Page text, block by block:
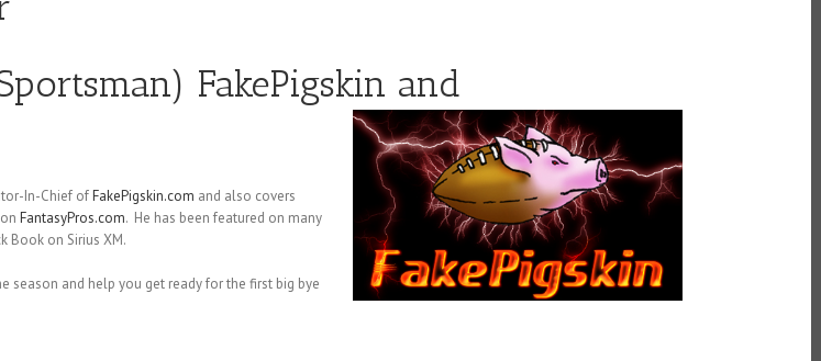
) FakePigskin and
In-Chief ofFakePigskin.com and also covers
FantasyPros.com. He has been featured on many
Book on Sirius XM.
season and help you get ready for the first big bye